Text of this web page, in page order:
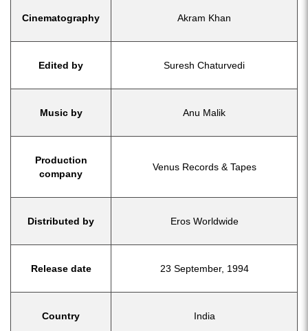
Cinematography Akram Khan
Edited by Suresh Chaturvedi
Music by Anu Malik
Production
company
Venus Records & Tapes
Distributed by Eros Worldwide
Release date 23 September, 1994
Country India